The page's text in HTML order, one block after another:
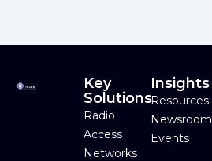
Key
Solutions
Radio
Access
Networks
Insights
Resources
Newsroom
Events